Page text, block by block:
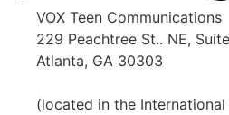
VOX Teen Communications
229 Peachtree St.. NE,
Atlanta, GA 30303
(located in the